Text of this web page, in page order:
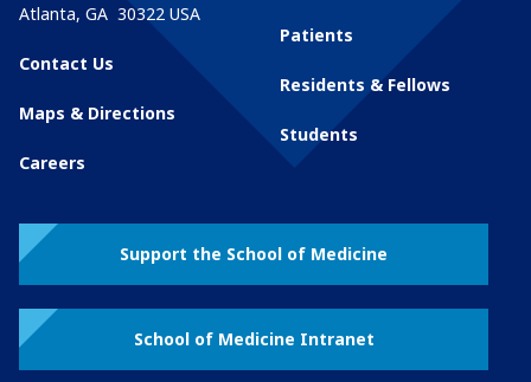
Atlanta, GA 30322 USA
Contact Us
Maps & Directions
Careers
Patients
Residents & Fellows
Students
Support the School of Medicine
School of Medicine Intranet